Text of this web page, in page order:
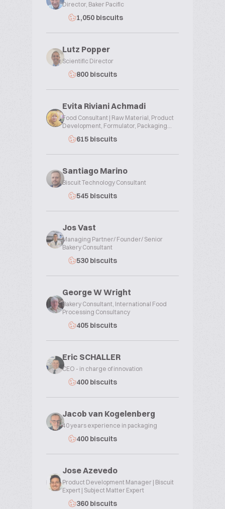
Director, Baker Pacific
1,050 biscuits
Lutz Popper
Scientific Director
800 biscuits
Evita Riviani Achmadi
Food Consultant | Raw Material, Product
Development, Formulator, Packaging...
615 biscuits
Santiago Marino
Biscuit Technology Consultant
545 biscuits
Jos Vast
Managing Partner/ Founder/ Senior
Bakery Consultant
530 biscuits
George W Wright
Bakery Consultant, International Food
Processing Consultancy
405 biscuits
Eric SCHALLER
CEO - in charge of innovation
400 biscuits
Jacob van Kogelenberg
40 years experience in packaging
400 biscuits
Jose Azevedo
Product Development Manager | Biscuit
Expert | Subject Matter Expert
360 biscuits